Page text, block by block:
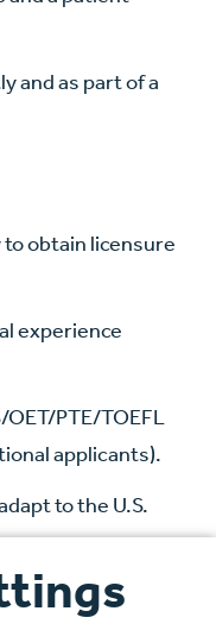
and as part of a
obtain licensure
experience
OET/PTE/TOEFL
applicants).
to the U.S.